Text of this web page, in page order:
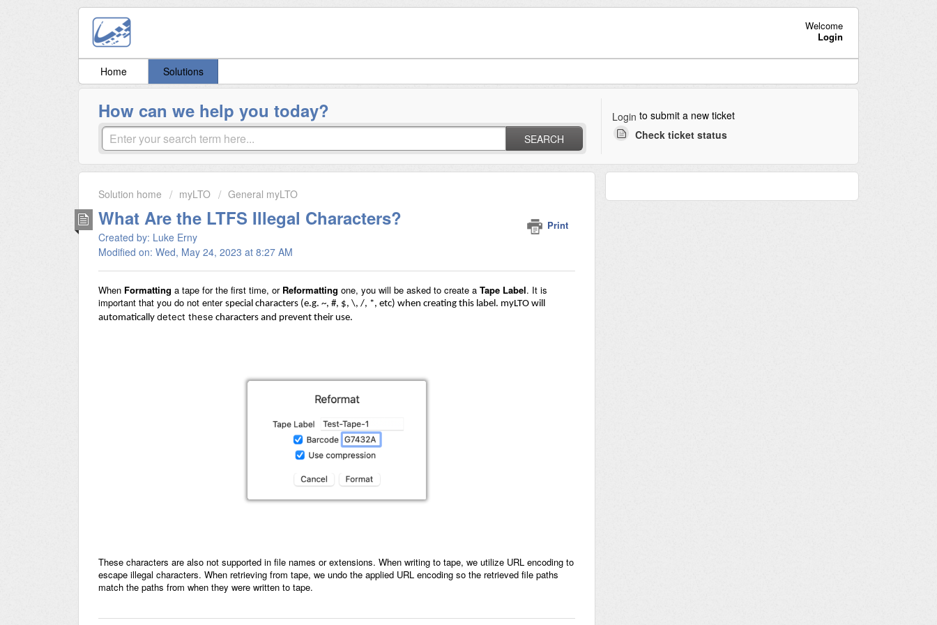
Welcome
Login
Home Solutions
How can we help you today?
SEARCH
Login to submit a new ticket
Check ticket status
Solution home myLTO General myLTO
What Are the LTFS Illegal Characters? Print
Created by: Luke Erny
Modified on: Wed, May 24, 2023 at 8:27 AM
When Formatting a tape for the first time, or Reformatting one, you will be asked to create a Tape Label. It is
important that you do not enter special characters (e.g. ~, #, $, \, /, *, etc) when creating this label. myLTO will
automatically detect these characters and prevent their use.
These characters are also not supported in file names or extensions. When writing to tape, we utilize URL encoding to
escape illegal characters. When retrieving from tape, we undo the applied URL encoding so the retrieved file paths
match the paths from when they were written to tape.